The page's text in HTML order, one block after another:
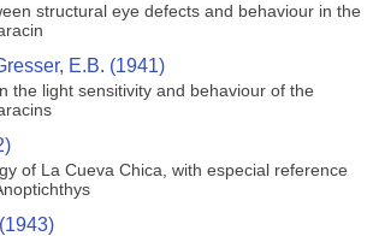
structural eye defects and behaviour in the
E.B. (1941)
the light sensitivity and behaviour of the
of La Cueva Chica, with especial reference